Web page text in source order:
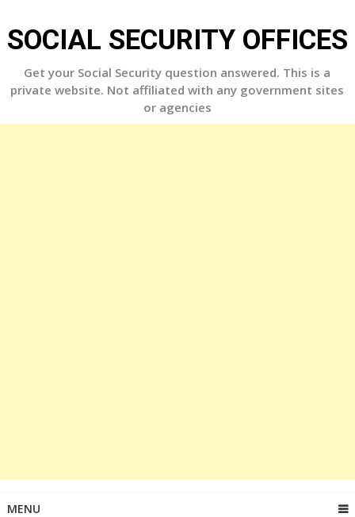
to
content
SOCIAL SECURITY OFFICES
Get your Social Security question answered. This is a
private website. Not affiliated with any government sites
or agencies
MENU